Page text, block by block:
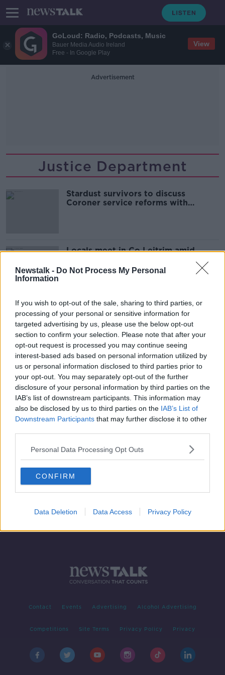
GoLoud: Radio, Podcasts, Music
Bauer Media Audio Ireland
Free - In Google Play
View
Newstalk - Do Not Process My Personal
Information
If you wish to opt-out of the sale, sharing to third parties, or
processing of your personal or sensitive information for
targeted advertising by us, please use the below opt-out
section to confirm your selection. Please note that after your
opt-out request is processed you may continue seeing
interest-based ads based on personal information utilized by
us or personal information disclosed to third parties prior to
your opt-out. You may separately opt-out of the further
disclosure of your personal information by third parties on the
IAB’s list of downstream participants. This information may
also be disclosed by us to third parties on the IAB’s List of
Downstream Participants that may further disclose it to other
Personal Data Processing Opt Outs
CONFIRM
Data Deletion Data Access Privacy Policy
Advertisement
Justice Department
Stardust survivors to discuss
Coroner service reforms with
Locals meet in Co Leitrim amid
seekers
Advertisement
Investigations launched into the
death of Jeffrey Epstein in US prison
Contact Events Advertising Alcohol Advertising
Competitions Site Terms Privacy Policy Privacy